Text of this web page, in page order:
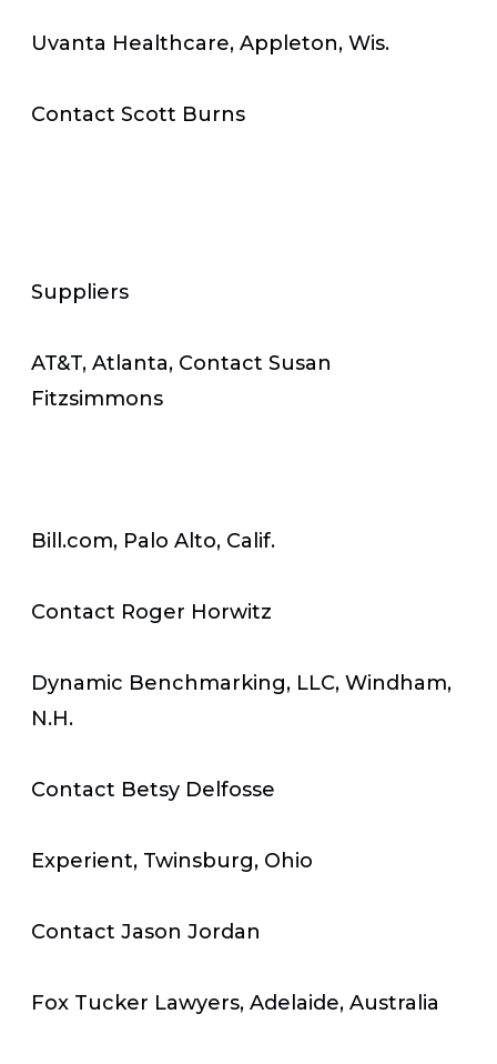
Uvanta Healthcare, Appleton, Wis.
Contact Scott Burns
Suppliers
AT&T, Atlanta, Contact Susan
Fitzsimmons
Bill.com, Palo Alto, Calif.
Contact Roger Horwitz
Dynamic Benchmarking, LLC, Windham,
N.H.
Contact Betsy Delfosse
Experient, Twinsburg, Ohio
Contact Jason Jordan
Fox Tucker Lawyers, Adelaide, Australia